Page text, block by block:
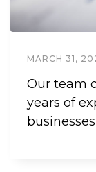
MARCH 31,
Our team
years of